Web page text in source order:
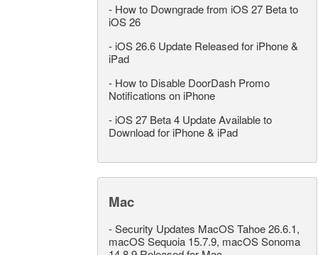
- How to Downgrade from iOS 27 Beta to
iOS 26
- iOS 26.6 Update Released for iPhone &
iPad
- How to Disable DoorDash Promo
Notifications on iPhone
- iOS 27 Beta 4 Update Available to
Download for iPhone & iPad
Mac
-Security Updates MacOS Tahoe 26.6.1,
macOS Sequoia 15.7.9, macOS Sonoma